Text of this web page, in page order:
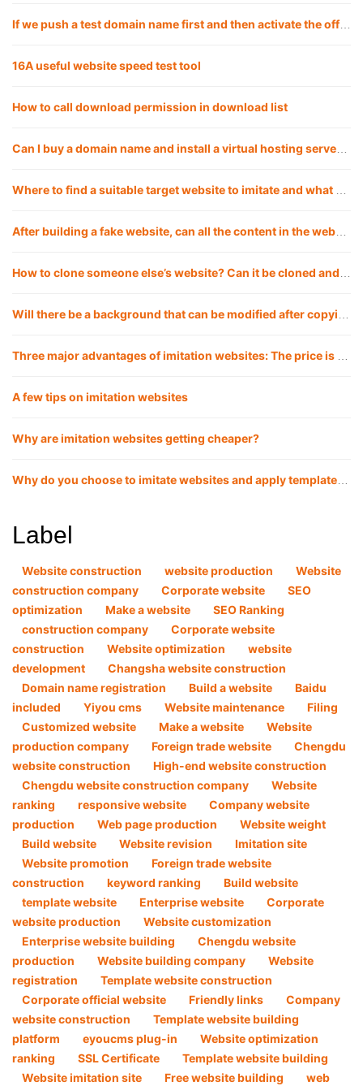
If we push a test domain name first and then activate the official domain name, will there be any impact?
16A useful website speed test tool
How to call download permission in download list
A few tips on imitation websites
Why are imitation websites getting cheaper?
Label
Website construction website production
Website
construction company
Corporate website
SEO
optimization
Make a website
SEO Ranking
construction company
Corporate website
construction
Website optimization
website
development
Changsha website construction
Domain name registration
Build a website
Baidu
included
Yiyou cms Website maintenance
Filing
Customized website
Make a website
Website
production company
Foreign trade website
Chengdu
website construction
High-end website construction
Chengdu website construction company
Website
ranking
responsive website
Company website
production
Web page production
Website weight
Build website
Website revision
Imitation site
Website promotion
Foreign trade website
construction
keyword ranking
Build website
template website
Enterprise website
Corporate
website production
Website customization
Enterprise website building
Chengdu website
production
Website building company
Website
registration
Template website construction
Corporate official website
Friendly links
Company
website construction
Template website building
platform
eyoucms plug-in
Website optimization
ranking
SSL Certificate
Template website building
Website imitation site
Free website building
web